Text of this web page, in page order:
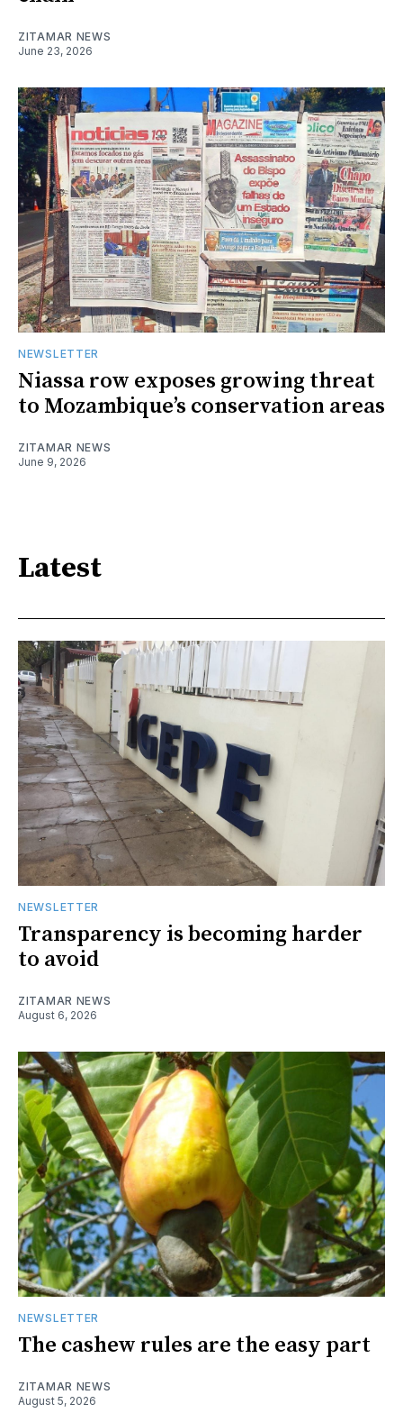
ZITAMAR NEWS
June 23, 2026
NEWSLETTER
Niassa row exposes growing threat
to Mozambique’s conservation areas
ZITAMAR NEWS
June 9, 2026
Latest
NEWSLETTER
Transparency is becoming harder
to avoid
ZITAMAR NEWS
August 6, 2026
NEWSLETTER
The cashew rules are the easy part
ZITAMAR NEWS
August 5, 2026